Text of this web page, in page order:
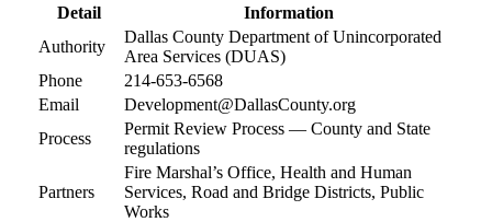
Detail
Information
Authority
Dallas County Department of Unincorporated
Area Services (DUAS)
Phone
214-653-6568
Email
Development@DallasCounty.org
Process
Permit Review Process — County and State
regulations
Partners
Fire Marshal’s Office, Health and Human
Services, Road and Bridge Districts, Public
Works